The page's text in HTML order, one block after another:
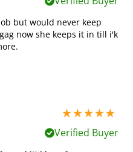
but would never keep
now she keeps it in till i'k
5 stars out of 5
Verified Buyer